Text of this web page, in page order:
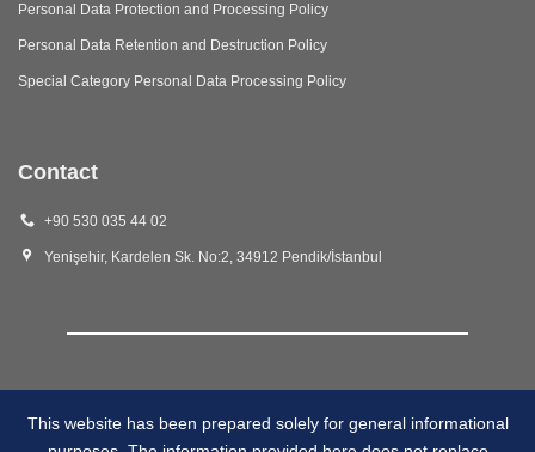
Personal Data Protection and Processing Policy
Personal Data Retention and Destruction Policy
Special Category Personal Data Processing Policy
Contact
+90 530 035 44 02
Yenişehir, Kardelen Sk. No:2, 34912 Pendik/İstanbul
This website has been prepared solely for general informational